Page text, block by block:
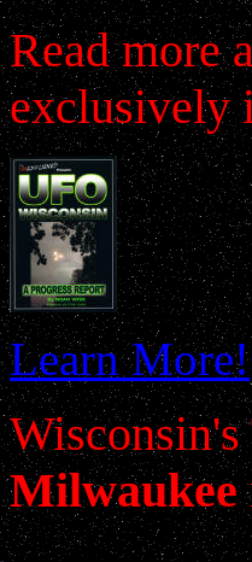
Read more
exclusively
Learn More!
Milwaukee